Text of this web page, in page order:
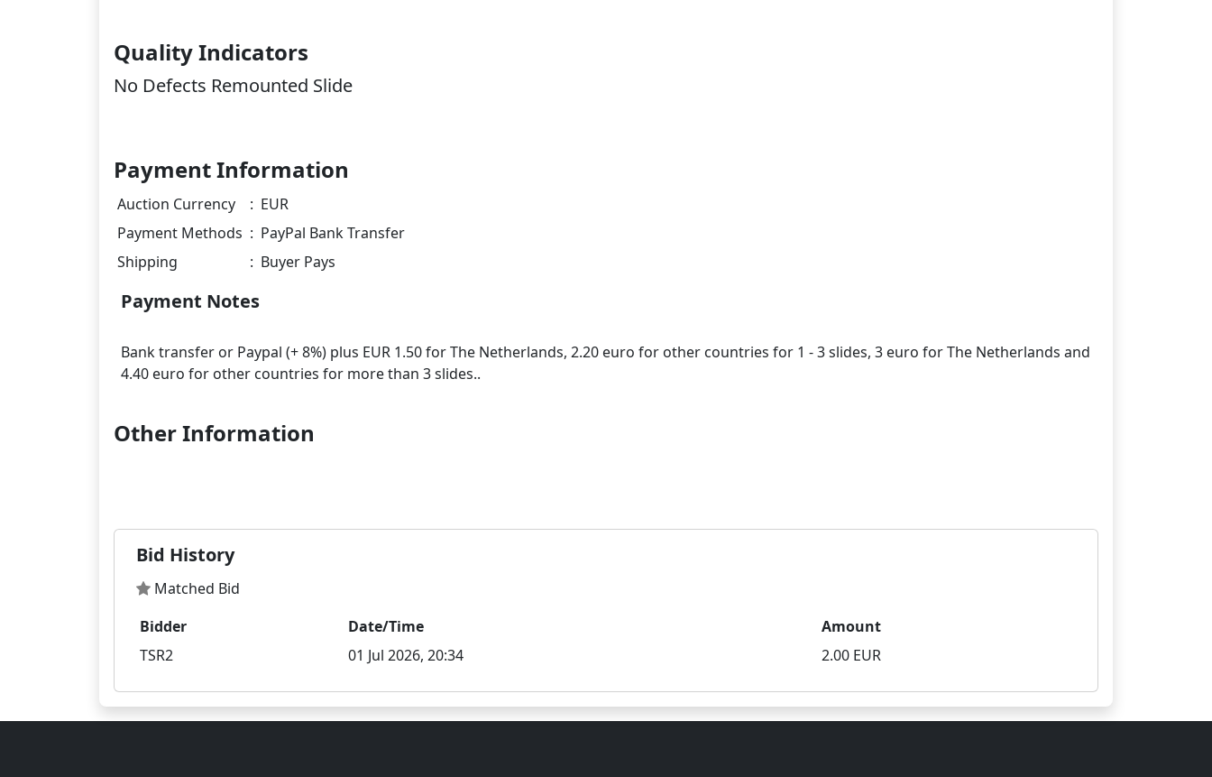
Quality Indicators
No Defects Remounted Slide
Payment Information
Auction Currency : EUR
Payment Methods : PayPal Bank Transfer
Shipping
: Buyer Pays
Payment Notes
Bank transfer or Paypal (+ 8%) plus EUR 1.50 for The Netherlands, 2.20 euro for other countries for 1 - 3 slides, 3 euro for The Netherlands and
Other Information
Bid History
Matched Bid
Bidder
Date/Time
Amount
TSR2
01 Jul 2026, 20:34 2.00 EUR